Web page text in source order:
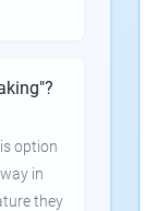
option
in
they